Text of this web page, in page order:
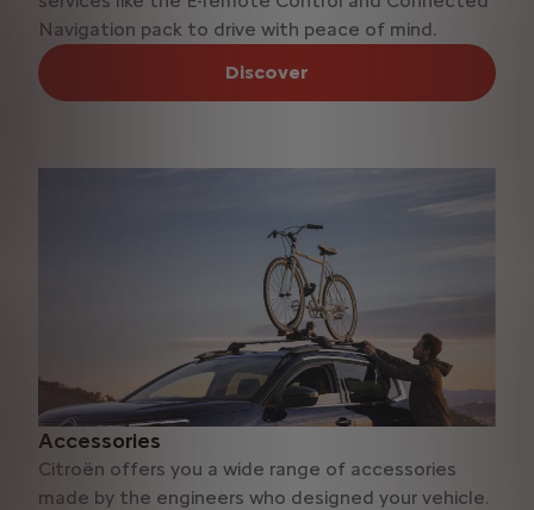
Navigation pack to drive with peace of mind.
Discover
Accessories
Citroën offers you a wide range of accessories
made by the engineers who designed your vehicle.